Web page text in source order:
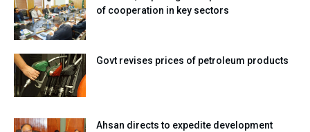
of cooperation in key sectors
Govt revises prices of petroleum products
Ahsan directs to expedite development